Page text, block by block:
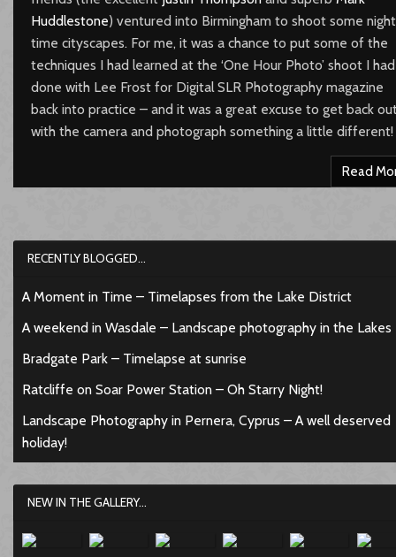
Huddlestone) ventured into Birmingham to shoot some
time cityscapes. For me, it was a chance to put some of the
techniques I had learned at the ‘One Hour Photo’ shoot I had
done with Lee Frost for Digital SLR Photography magazine
back into practice – and it was a great excuse to get back
with the camera and photograph something a little different!
Read
RECENTLY BLOGGED…
A Moment in Time – Timelapses from the Lake District
A weekend in Wasdale – Landscape photography in the Lakes
Bradgate Park – Timelapse at sunrise
Ratcliffe on Soar Power Station – Oh Starry Night!
Landscape Photography in Pernera, Cyprus – A well deserved
holiday!
NEW IN THE GALLERY...